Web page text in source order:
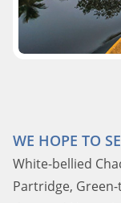
WE HOPE TO
White-bellied
Partridge,